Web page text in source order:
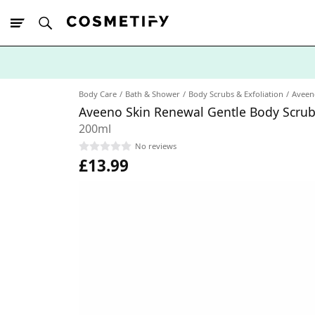
Body Care Bath & Shower Body Scrubs & Exfoliation
Aveeno Skin Renewal Gentle Body Scrub
200ml
No reviews
£13.99